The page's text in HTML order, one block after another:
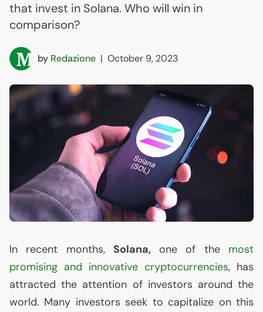
that invest in Solana. Who will win in
comparison?
by Redazione | October 9, 2023
In recent months, Solana,one of the most
promising and innovative cryptocurrencies, has
attracted the attention of investors around the
world. Many investors seek to capitalize on this